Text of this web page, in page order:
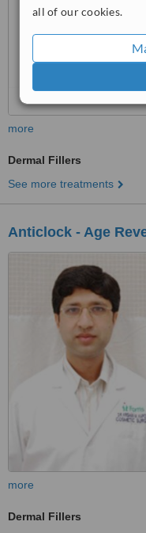
all of our cookies.
more
Dermal Fillers
See more treatments
Anticlock - Age
more
Dermal Fillers